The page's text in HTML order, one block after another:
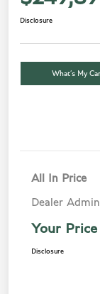
Disclosure
What’s My
All In Price
Dealer
Your Price
Disclosure